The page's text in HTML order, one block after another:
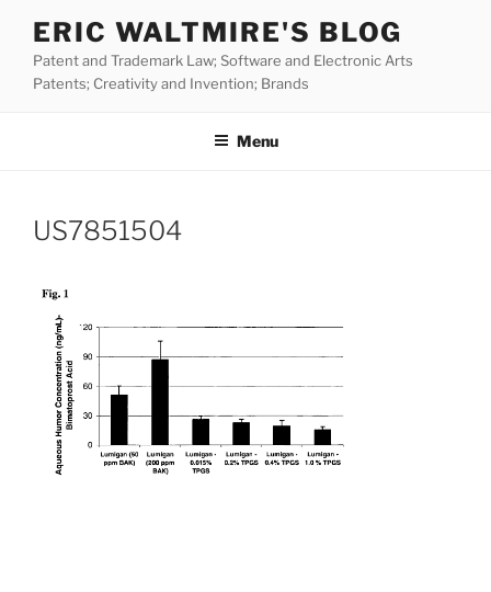
content
ERIC WALTMIRE'S BLOG
Patent and Trademark Law; Software and Electronic Arts
Patents; Creativity and Invention; Brands
Menu
US7851504